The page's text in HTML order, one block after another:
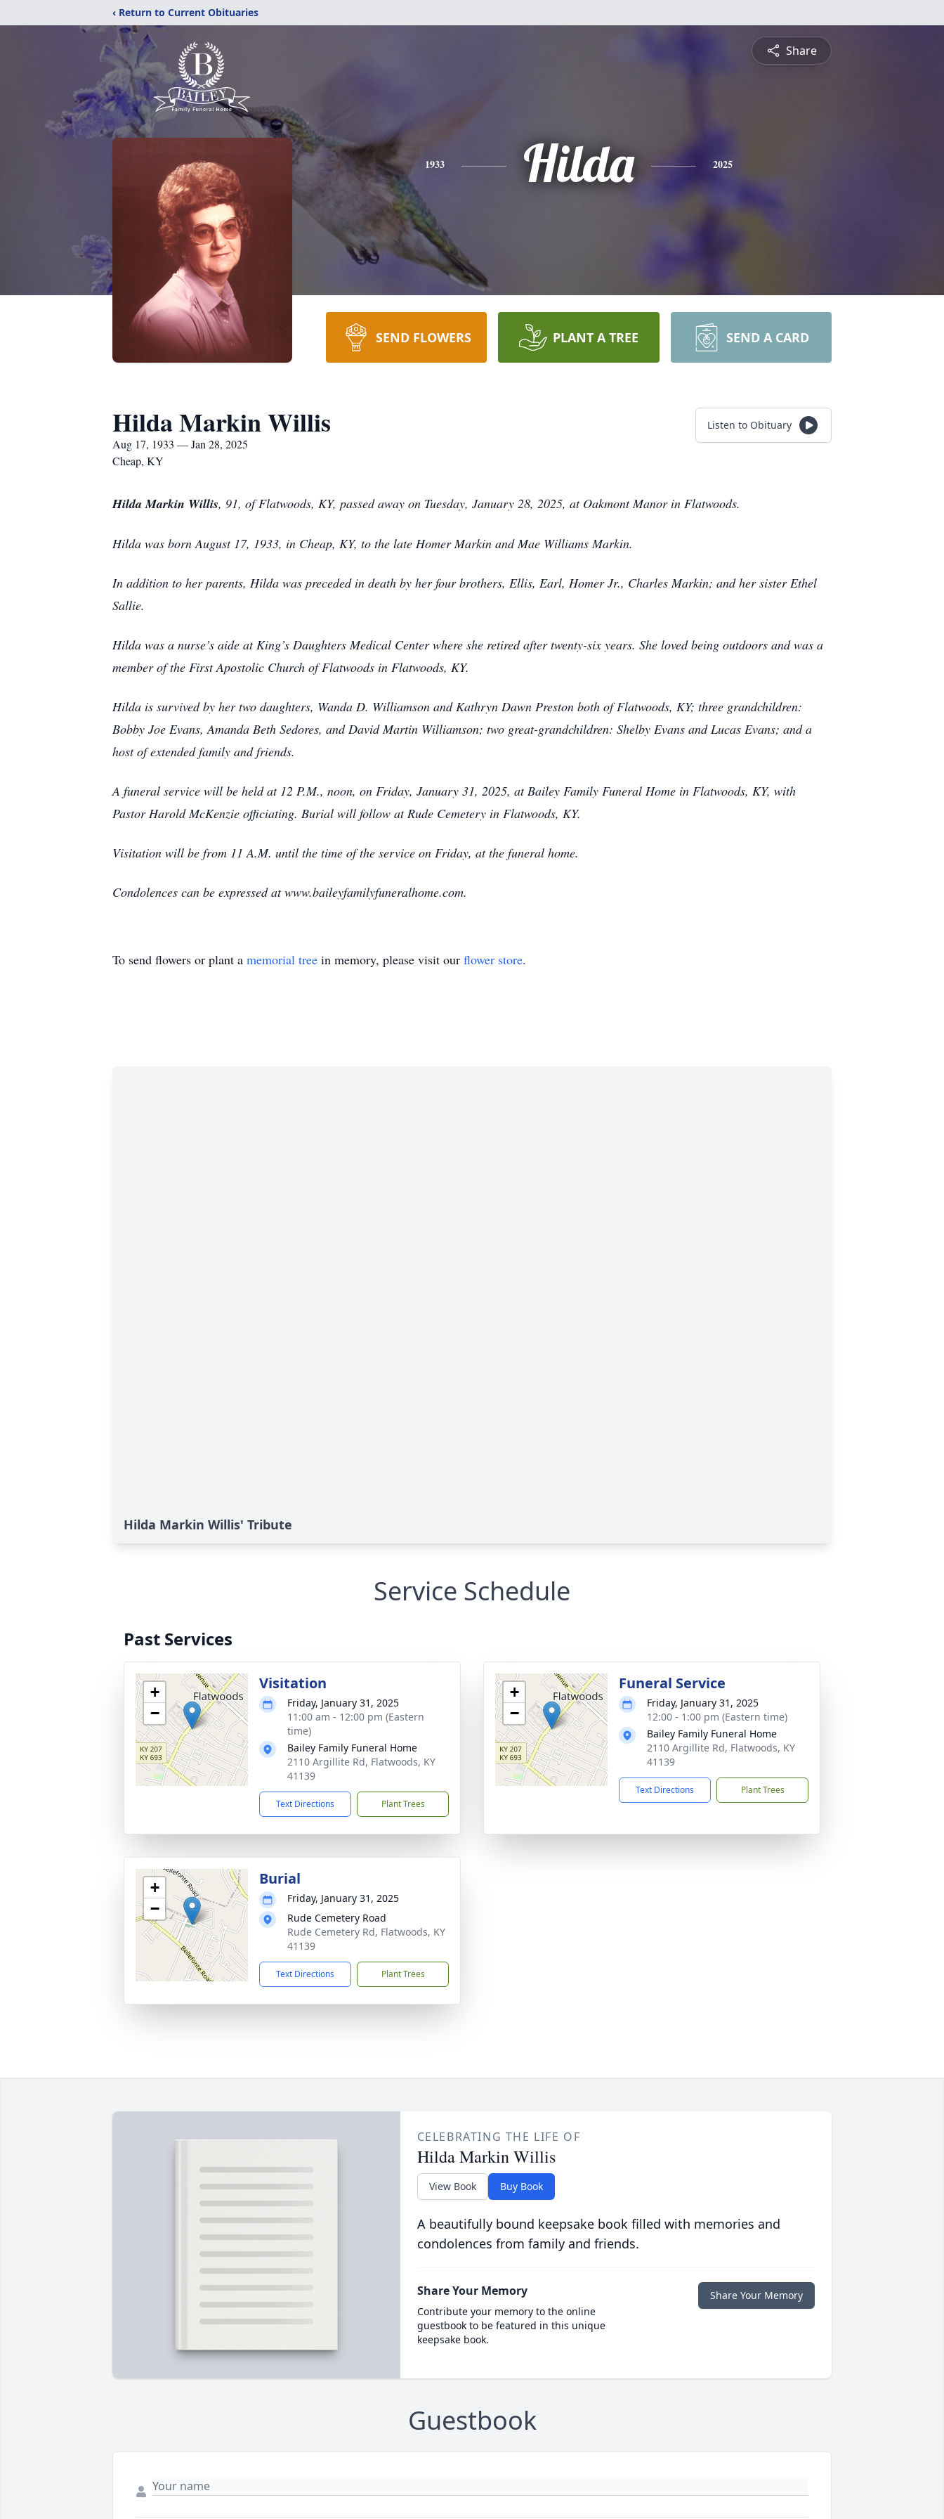
‹ Return to Current Obituaries
Share
1933 Hilda 2025
SEND FLOWERS PLANT A TREE SEND A CARD
Hilda Markin Willis
Aug 17, 1933 — Jan 28, 2025
Cheap, KY
Listen to Obituary
Hilda Markin Willis, 91, of Flatwoods, KY, passed away on Tuesday, January 28, 2025, at Oakmont Manor in Flatwoods.
Hilda was born August 17, 1933, in Cheap, KY, to the late Homer Markin and Mae Williams Markin.
In addition to her parents, Hilda was preceded in death by her four brothers, Ellis, Earl, Homer Jr., Charles Markin; and her sister Ethel
Sallie.
Hilda was a nurse’s aide at King’s Daughters Medical Center where she retired after twenty-six years. She loved being outdoors and was a
member of the First Apostolic Church of Flatwoods in Flatwoods, KY.
Hilda is survived by her two daughters, Wanda D. Williamson and Kathryn Dawn Preston both of Flatwoods, KY; three grandchildren:
Bobby Joe Evans, Amanda Beth Sedores, and David Martin Williamson; two great-grandchildren: Shelby Evans and Lucas Evans; and a
host of extended family and friends.
A funeral service will be held at 12 P.M., noon, on Friday, January 31, 2025, at Bailey Family Funeral Home in Flatwoods, KY, with
Pastor Harold McKenzie officiating. Burial will follow at Rude Cemetery in Flatwoods, KY.
Visitation will be from 11 A.M. until the time of the service on Friday, at the funeral home.
Condolences can be expressed at www.baileyfamilyfuneralhome.com.
To send flowers or plant a memorial tree in memory, please visit our flower store.
Hilda Markin Willis' Tribute
Service Schedule
Past Services
+
−
Visitation
Friday, January 31, 2025
11:00 am - 12:00 pm (Eastern
time)
Bailey Family Funeral Home
2110 Argillite Rd, Flatwoods, KY
41139
Text Directions Plant Trees
+
−
Funeral Service
Friday, January 31, 2025
12:00 - 1:00 pm (Eastern time)
Bailey Family Funeral Home
2110 Argillite Rd, Flatwoods, KY
41139
Text Directions Plant Trees
+
−
Burial
Friday, January 31, 2025
Rude Cemetery Road
Rude Cemetery Rd, Flatwoods, KY
41139
Text Directions Plant Trees
CELEBRATING THE LIFE OF
Hilda Markin Willis
View Book Buy Book
A beautifully bound keepsake book filled with memories and
condolences from family and friends.
Share Your Memory
Contribute your memory to the online
guestbook to be featured in this unique
keepsake book.
Share Your Memory
Guestbook